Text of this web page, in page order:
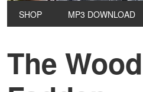
SHOP MP3 DOWNLOAD
The